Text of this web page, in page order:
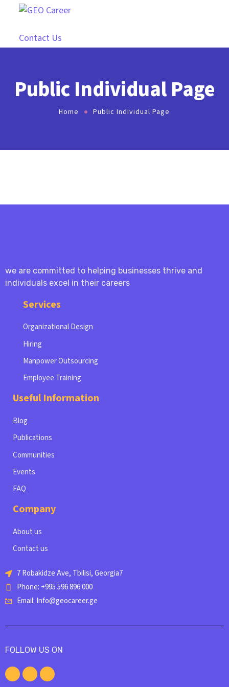
Contact Us
Public Individual Page
Home Public Individual Page
we are committed to helping businesses thrive and
individuals excel in their careers
Services
Organizational Design
Hiring
Manpower Outsourcing
Employee Training
Useful Information
Blog
Publications
Communities
Events
FAQ
Company
About us
Contact us
7 Robakidze Ave, Tbilisi, Georgia7
Phone: +995 596 896 000
Email: Info@geocareer.ge
FOLLOW US ON